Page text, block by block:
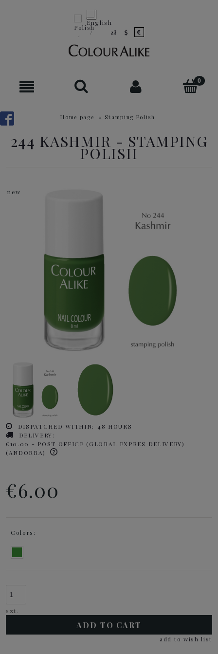
Home page » Stamping Polish
244 KASHMIR - STAMPING
POLISH
new
DISPATCHED WITHIN:
48 HOURS
DELIVERY:
€10.00 - POST OFFICE (GLOBAL EXPRES DELIVERY)
(ANDORRA)
€6.00
Colors:
szt.
ADD TO CART
add to wish list